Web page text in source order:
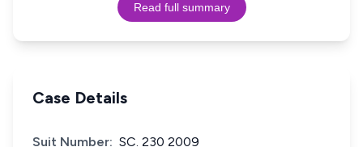
Read full summary
Case Details
Suit Number: SC. 230 2009